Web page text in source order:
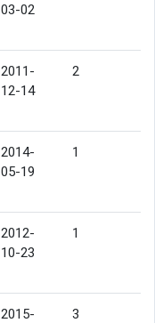
03-02
2011-
12-14
2
2014-
05-19
1
2012-
10-23
1
2015-
3